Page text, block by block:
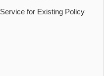
Service for Existing Policy